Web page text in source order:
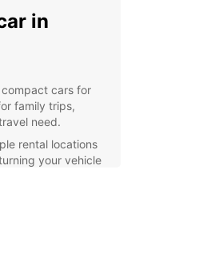
in
compact cars for
family trips,
need.
rental locations
your vehicle
you need a car for